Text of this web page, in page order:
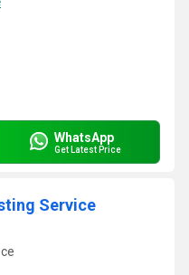
WhatsApp
Get Latest Price
Service